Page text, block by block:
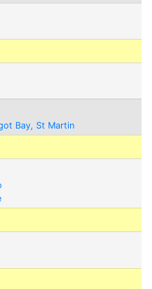
Bay, St Martin